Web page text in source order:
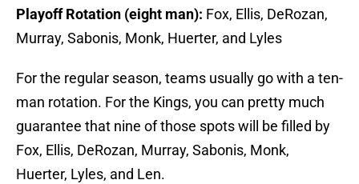
Playoff Rotation (eight man): Fox, Ellis, DeRozan,
Murray, Sabonis, Monk, Huerter, and Lyles
For the regular season, teams usually go with a ten-
man rotation. For the Kings, you can pretty much
guarantee that nine of those spots will be filled by
Fox, Ellis, DeRozan, Murray, Sabonis, Monk,
Huerter, Lyles, and Len.